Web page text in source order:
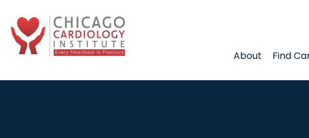
About Find